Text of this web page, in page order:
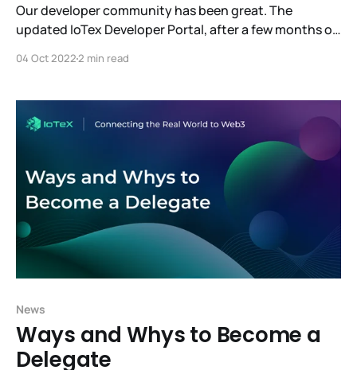
Our developer community has been great. The
updated IoTex Developer Portal, after a few months of
is the result of gathering and incorporating the
vision of a space designed to serve the
04 Oct 20222 min read
News
Ways and Whys to Become a
Delegate